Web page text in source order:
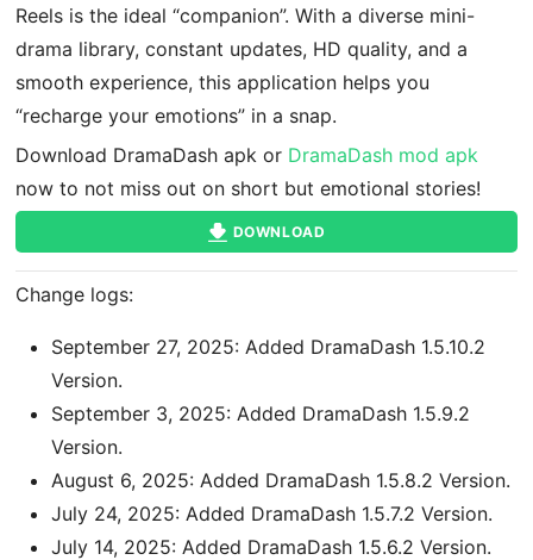
Reels is the ideal “companion”. With a diverse mini-
drama library, constant updates, HD quality, and a
smooth experience, this application helps you
“recharge your emotions” in a snap.
Download DramaDash apk or DramaDash mod apk
now to not miss out on short but emotional stories!
DOWNLOAD
Change logs:
September 27, 2025: Added DramaDash 1.5.10.2
Version.
September 3, 2025: Added DramaDash 1.5.9.2
Version.
August 6, 2025: Added DramaDash 1.5.8.2 Version.
July 24, 2025: Added DramaDash 1.5.7.2 Version.
July 14, 2025: Added DramaDash 1.5.6.2 Version.